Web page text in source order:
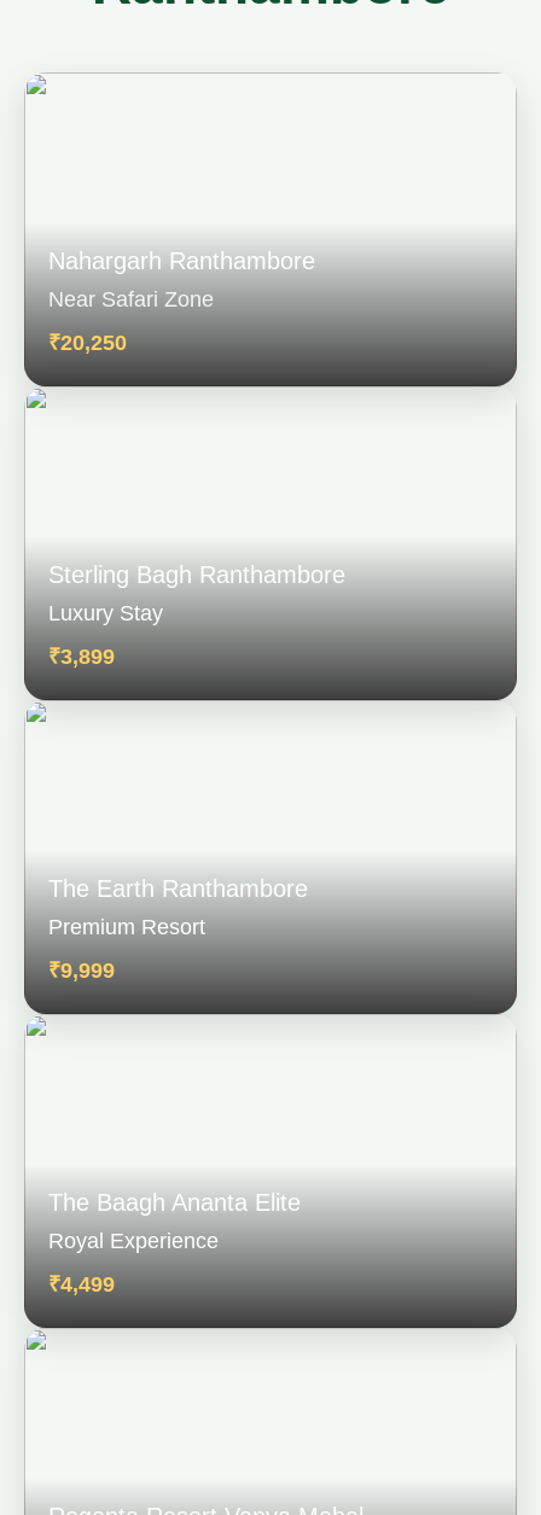
Nahargarh Ranthambore
Near Safari Zone
₹20,250
Sterling Bagh Ranthambore
Luxury Stay
₹3,899
The Earth Ranthambore
Premium Resort
₹9,999
The Baagh Ananta Elite
Royal Experience
₹4,499